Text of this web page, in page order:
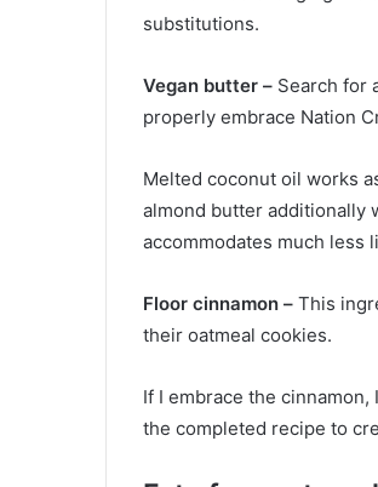
substitutions.
Vegan butter – Search for
properly embrace Nation
Melted coconut oil works
almond butter additionally
accommodates much less
Floor cinnamon – This
their oatmeal cookies.
If I embrace the
the completed recipe to